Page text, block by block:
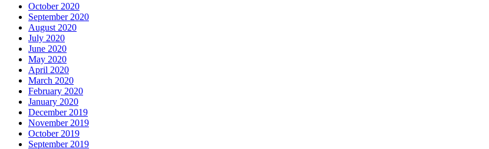
October 2020
September 2020
August 2020
July 2020
June 2020
May 2020
April 2020
March 2020
February 2020
January 2020
December 2019
November 2019
October 2019
September 2019